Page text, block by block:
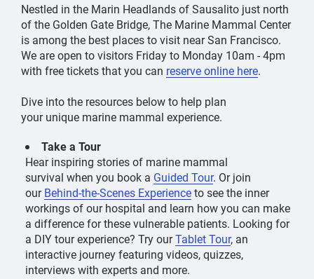
Nestled in the Marin Headlands of Sausalito just north
of the Golden Gate Bridge, The Marine Mammal Center
is among the best places to visit near San Francisco.
We are open to visitors Friday to Monday 10am - 4pm
with free tickets that you can reserve online here.
Dive into the resources below to help plan
your unique marine mammal experience.
Take a Tour
Hear inspiring stories of marine mammal
survival when you book a Guided Tour. Or join
ourBehind-the-Scenes Experienceto see the inner
workings of our hospital and learn how you can make
a difference for these vulnerable patients. Looking for
a DIY tour experience? Try ourTablet Tour, an
interactive journey featuring videos, quizzes,
interviews with experts and more.